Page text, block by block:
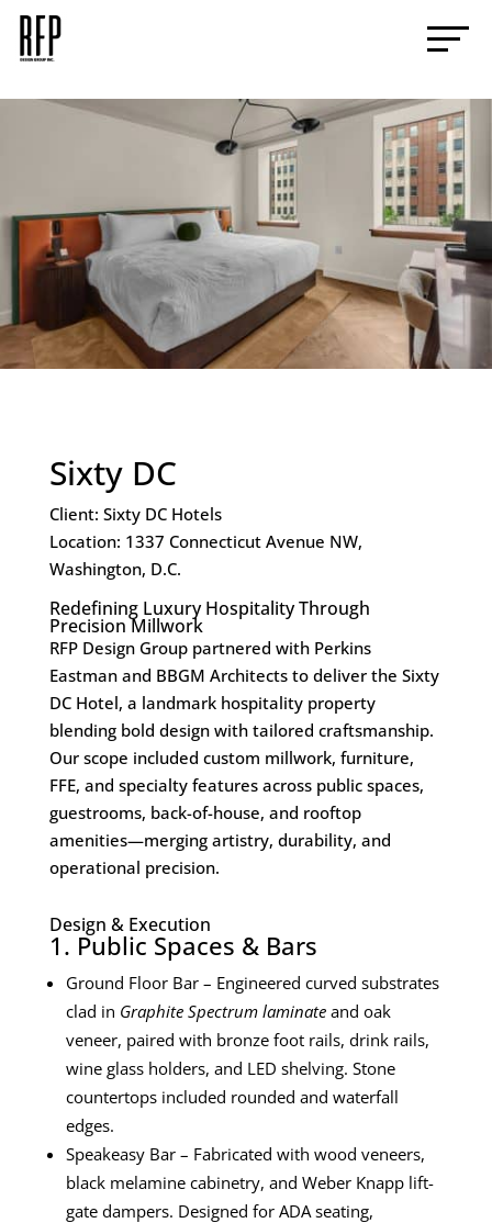
Sixty DC
Client: Sixty DC Hotels
Location: 1337 Connecticut Avenue NW,
Washington, D.C.
Redefining Luxury Hospitality Through
Precision Millwork
RFP Design Group partnered with Perkins
Eastman and BBGM Architects to deliver the Sixty
DC Hotel, a landmark hospitality property
blending bold design with tailored craftsmanship.
Our scope included custom millwork, furniture,
FFE, and specialty features across public spaces,
guestrooms, back-of-house, and rooftop
amenities—merging artistry, durability, and
operational precision.
Design & Execution
1. Public Spaces & Bars
Ground Floor Bar – Engineered curved substrates
clad in Graphite Spectrum laminateand oak
veneer, paired with bronze foot rails, drink rails,
wine glass holders, and LED shelving. Stone
countertops included rounded and waterfall
edges.
Speakeasy Bar – Fabricated with wood veneers,
black melamine cabinetry, and Weber Knapp lift-
gate dampers. Designed for ADA seating,